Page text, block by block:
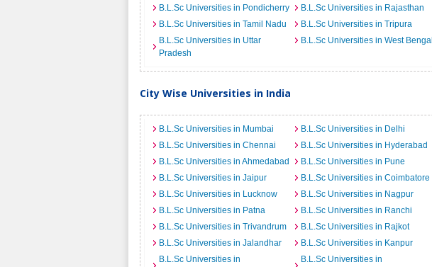
B.L.Sc Universities in Pondicherry
B.L.Sc Universities in Rajasthan
B.L.Sc Universities in Tamil Nadu
B.L.Sc Universities in Tripura
B.L.Sc Universities in Uttar
Pradesh
B.L.Sc Universities in West Bengal
City Wise Universities in India
B.L.Sc Universities in Mumbai B.L.Sc Universities in Delhi
B.L.Sc Universities in Chennai
B.L.Sc Universities in Hyderabad
B.L.Sc Universities in Ahmedabad
B.L.Sc Universities in Pune
B.L.Sc Universities in Jaipur
B.L.Sc Universities in Coimbatore
B.L.Sc Universities in Lucknow
B.L.Sc Universities in Nagpur
B.L.Sc Universities in Patna
B.L.Sc Universities in Ranchi
B.L.Sc Universities in Trivandrum
B.L.Sc Universities in Rajkot
B.L.Sc Universities in Jalandhar
B.L.Sc Universities in Kanpur
B.L.Sc Universities in
B.L.Sc Universities in